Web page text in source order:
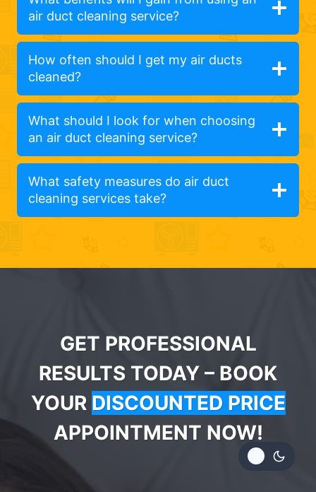
air duct cleaning service?
How often should I get my air ducts
cleaned?
What should I look for when choosing
an air duct cleaning service?
What safety measures do air duct
cleaning services take?
GET PROFESSIONAL
RESULTS TODAY – BOOK
YOUR DISCOUNTED PRICE
APPOINTMENT NOW!